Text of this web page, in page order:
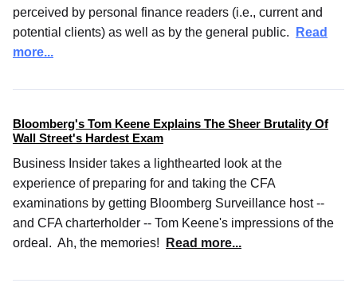
perceived by personal finance readers (i.e., current and
potential clients) as well as by the general public.
Read
more...
Bloomberg's Tom Keene Explains The Sheer Brutality Of
Wall Street's Hardest Exam
Business Insider takes a lighthearted look at the
experience of preparing for and taking the CFA
examinations by getting Bloomberg Surveillance host --
and CFA charterholder -- Tom Keene's impressions of the
ordeal. Ah, the memories!
Read more...